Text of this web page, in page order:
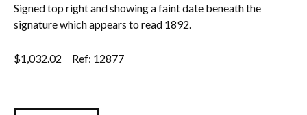
Signed top right and showing a faint date beneath the
signature which appears to read 1892.
$1,032.02 Ref: 12877